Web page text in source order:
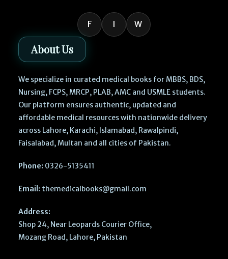
F I W
About Us
We specialize in curated medical books for MBBS, BDS,
Nursing, FCPS, MRCP, PLAB, AMC and USMLE students.
Our platform ensures authentic, updated and
affordable medical resources with nationwide delivery
across Lahore, Karachi, Islamabad, Rawalpindi,
Faisalabad, Multan and all cities of Pakistan.
Phone: 0326-5135411
Email: themedicalbooks@gmail.com
Address:
Shop 24, Near Leopards Courier Office,
Mozang Road, Lahore, Pakistan